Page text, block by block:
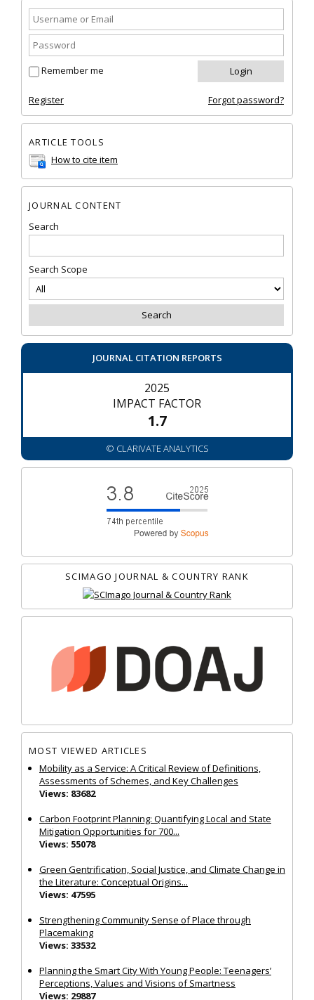
Remember me
Register Forgot password?
ARTICLE TOOLS
How to cite item
JOURNAL CONTENT
Search
Search Scope
JOURNAL CITATION REPORTS
2025
IMPACT FACTOR
1.7
© CLARIVATE ANALYTICS
SCIMAGO JOURNAL & COUNTRY RANK
MOST VIEWED ARTICLES
Mobility as a Service: A Critical Review of Definitions,
Assessments of Schemes, and Key Challenges
Views: 83682
Carbon Footprint Planning: Quantifying Local and State
Mitigation Opportunities for 700...
Views: 55078
Green Gentrification, Social Justice, and Climate Change in
the Literature: Conceptual Origins...
Views: 47595
Strengthening Community Sense of Place through
Placemaking
Views: 33532
Planning the Smart City With Young People: Teenagers’
Perceptions, Values and Visions of Smartness
Views: 29887